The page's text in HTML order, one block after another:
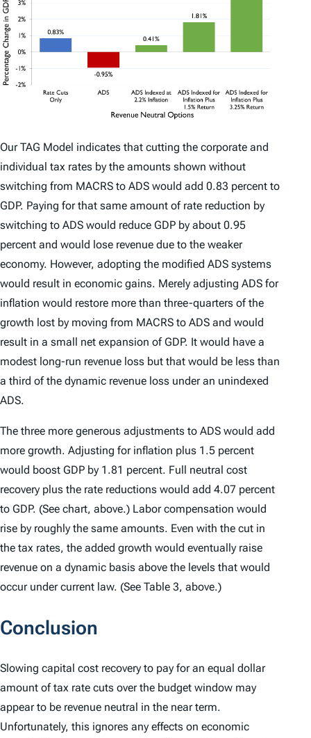
Our TAG Model indicates that cutting the corporate and
individual tax rates by the amounts shown without
switching from MACRS to ADS would add 0.83 percent to
GDP. Paying for that same amount of rate reduction by
switching to ADS would reduce GDP by about 0.95
percent and would lose revenue due to the weaker
economy. However, adopting the modified ADS systems
would result in economic gains. Merely adjusting ADS for
inflation would restore more than three-quarters of the
growth lost by moving from MACRS to ADS and would
result in a small net expansion of GDP. It would have a
modest long-run revenue loss but that would be less than
a third of the dynamic revenue loss under an unindexed
ADS.
The three more generous adjustments to ADS would add
more growth. Adjusting for inflation plus 1.5 percent
would boost GDP by 1.81 percent. Full neutral cost
recovery plus the rate reductions would add 4.07 percent
to GDP. (See chart, above.) Labor compensation would
rise by roughly the same amounts. Even with the cut in
the tax rates, the added growth would eventually raise
revenue on a dynamic basis above the levels that would
occur under current law. (See Table 3, above.)
Conclusion
Slowing capital cost recovery to pay for an equal dollar
amount of tax rate cuts over the budget window may
appear to be revenue neutral in the near term.
Unfortunately, this ignores any effects on economic